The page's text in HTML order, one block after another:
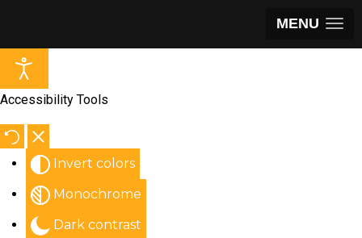
MENU
Accessibility Tools
Invert colors
Monochrome
Dark contrast